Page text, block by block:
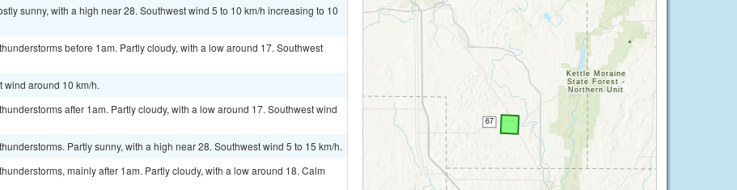
sunny, with a high near 28. Southwest wind 5 to 10 km/h increasing to 10
before 1am. Partly cloudy, with a low around 17. Southwest
wind around 10 km/h.
after 1am. Partly cloudy, with a low around 17. Southwest wind
Partly sunny, with a high near 28. Southwest wind 5 to 15 km/h.
mainly after 1am. Partly cloudy, with a low around 18. Calm